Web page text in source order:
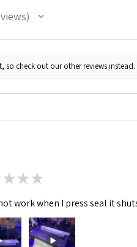
so check out our other reviews instead.
★ ★ ★
work when I press seal it